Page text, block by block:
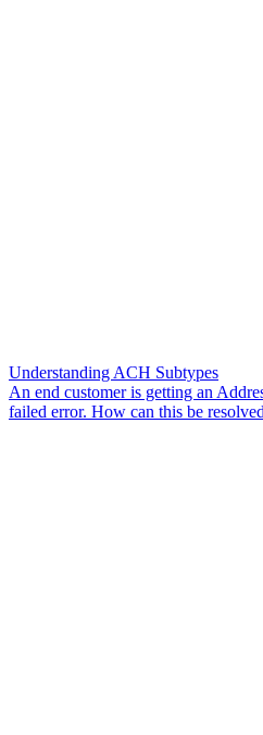
Understanding ACH Subtypes
An end customer is getting an
failed error. How can this be